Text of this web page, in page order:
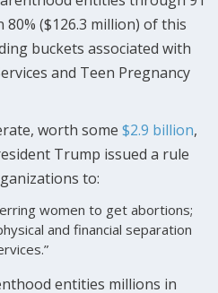
($126.3 million) of this
buckets associated with
and Teen Pregnancy
worth some$2.9 billion,
Trump issued a rule
to:
women to get abortions;
and financial separation
entities millions in